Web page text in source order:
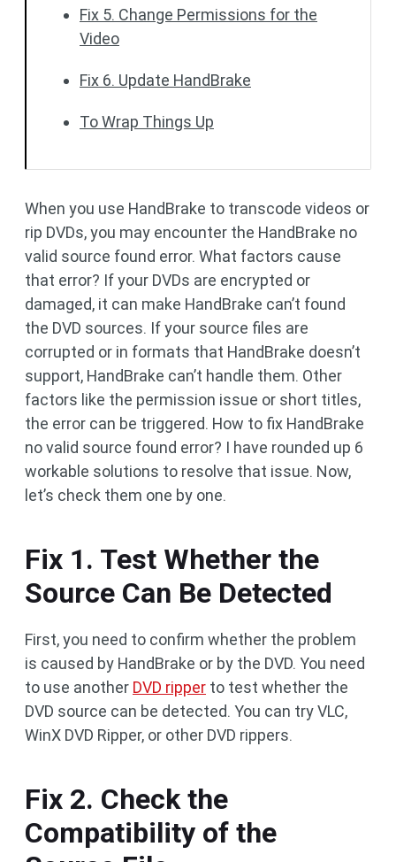
Fix 5. Change Permissions for the
Video
Fix 6. Update HandBrake
To Wrap Things Up
When you use HandBrake to transcode videos or
rip DVDs, you may encounter the HandBrake no
valid source found error. What factors cause
that error? If your DVDs are encrypted or
damaged, it can make HandBrake can’t found
the DVD sources. If your source files are
corrupted or in formats that HandBrake doesn’t
support, HandBrake can’t handle them. Other
factors like the permission issue or short titles,
the error can be triggered. How to fix HandBrake
no valid source found error? I have rounded up 6
workable solutions to resolve that issue. Now,
let’s check them one by one.
Fix 1. Test Whether the
Source Can Be Detected
First, you need to confirm whether the problem
is caused by HandBrake or by the DVD. You need
to use another DVD ripper to test whether the
DVD source can be detected. You can try VLC,
WinX DVD Ripper, or other DVD rippers.
Fix 2. Check the
Compatibility of the